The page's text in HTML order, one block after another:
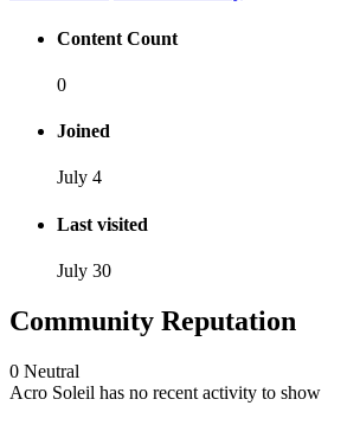
Content Count
0
Joined
July 4
Last visited
July 30
Community Reputation
0 Neutral
Acro Soleil has no recent activity to show